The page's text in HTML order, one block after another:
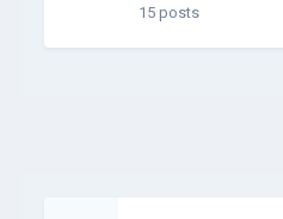
15 posts